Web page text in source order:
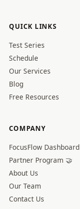
QUICK LINKS
Test Series
Schedule
Our Services
Blog
Free Resources
COMPANY
FocusFlow Dashboard
Partner Program 🤝
About Us
Our Team
Contact Us